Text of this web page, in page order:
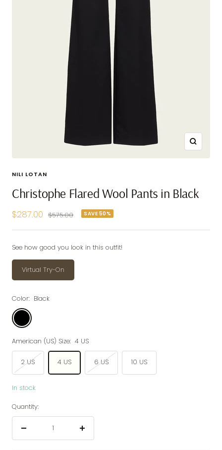
Zoom
NILI LOTAN
Christophe Flared Wool Pants in Black
Sale
price
$287.00 Regular
$575.00 SAVE 50%
See how good you look in this outfit!
Virtual Try-On
Color: Black
Black
American (US) Size: 4 US
2 US 4 US 6 US 10 US
In stock
Quantity:
Increase